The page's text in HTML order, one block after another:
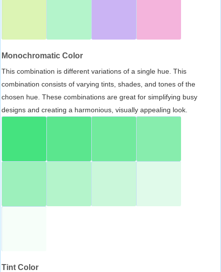
Monochromatic Color
This combination is different variations of a single hue. This
combination consists of varying tints, shades, and tones of the
chosen hue. These combinations are great for simplifying busy
designs and creating a harmonious, visually appealing look.
Tint Color